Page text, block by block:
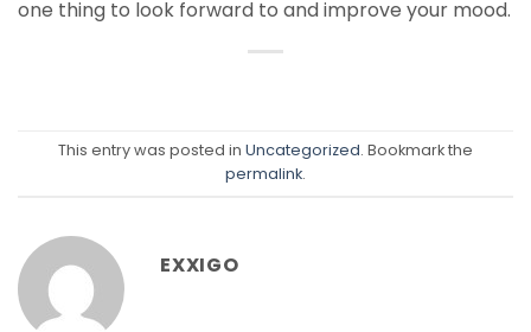
one thing to look forward to and improve your mood.
This entry was posted in Uncategorized. Bookmark the
permalink.
EXXIGO